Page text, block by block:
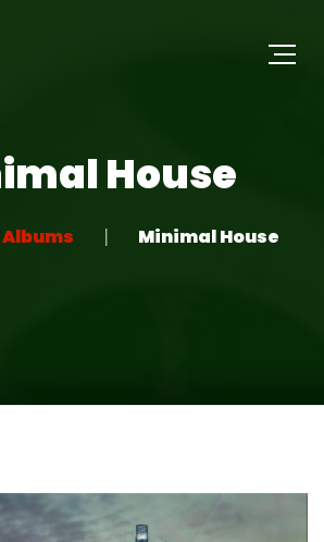
House
Albums Minimal House